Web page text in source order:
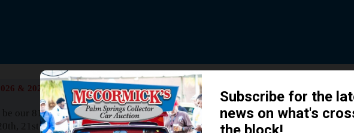
The Story behind our Classic Car
READ MORE
& 2027
our 81st event. The
21st & 22nd. Our
How We Got Started!